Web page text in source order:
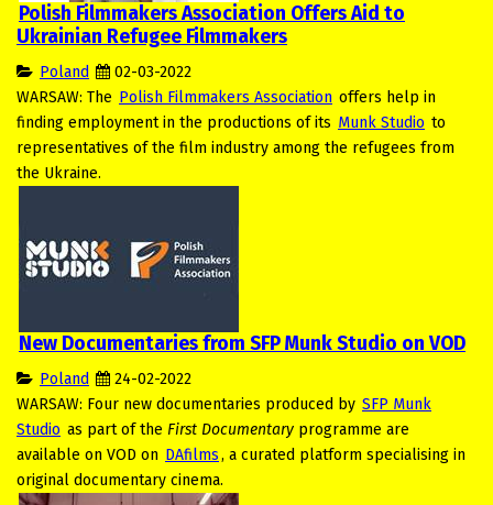
Polish Filmmakers Association Offers Aid to
Ukrainian Refugee Filmmakers
Poland
02-03-2022
WARSAW: The Polish Filmmakers Association offers help in
finding employment in the productions of its Munk Studio to
representatives of the film industry among the refugees from
the Ukraine.
New Documentaries from SFP Munk Studio on VOD
Poland
24-02-2022
WARSAW: Four new documentaries produced by SFP Munk
Studio as part of the First Documentary programme are
available on VOD on DAfilms, a curated platform specialising in
original documentary cinema.